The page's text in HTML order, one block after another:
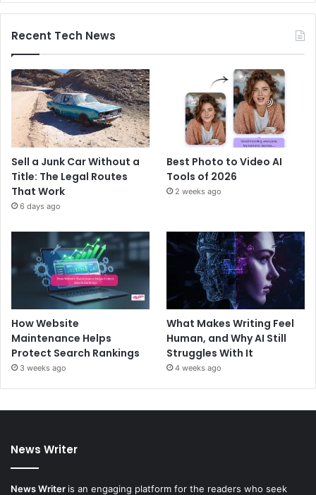
Recent Tech News
Sell a Junk Car Without a
Title: The Legal Routes
That Work
6 days ago
Best Photo to Video AI
Tools of 2026
2 weeks ago
How Website
Maintenance Helps
Protect Search Rankings
3 weeks ago
What Makes Writing Feel
Human, and Why AI Still
Struggles With It
4 weeks ago
News Writer
News Writer is an engaging platform for the readers who seek